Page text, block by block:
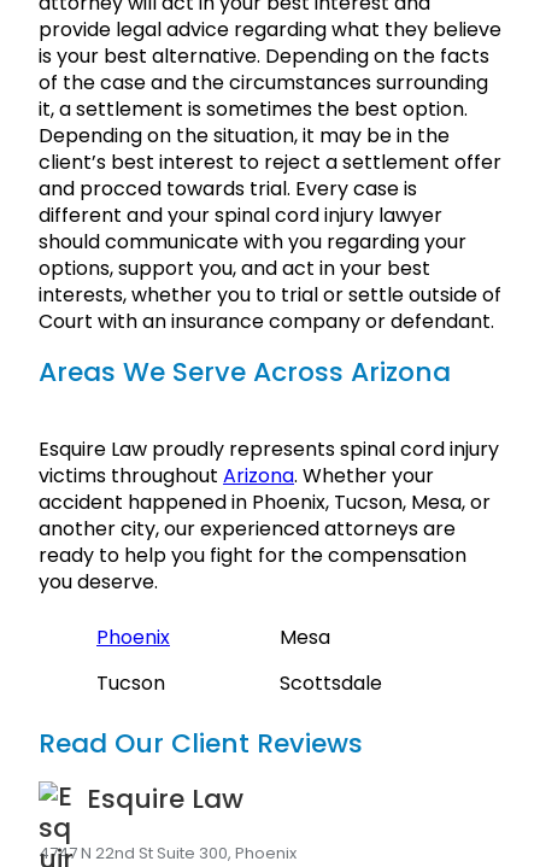
provide legal advice regarding what they believe
is your best alternative. Depending on the facts
of the case and the circumstances surrounding
it, a settlement is sometimes the best option.
Depending on the situation, it may be in the
client’s best interest to reject a settlement offer
and procced towards trial. Every case is
different and your spinal cord injury lawyer
should communicate with you regarding your
options, support you, and act in your best
interests, whether you to trial or settle outside of
Court with an insurance company or defendant.
Areas We Serve Across Arizona
Esquire Law proudly represents spinal cord injury
victims throughout Arizona. Whether your
accident happened in Phoenix, Tucson, Mesa, or
another city, our experienced attorneys are
ready to help you fight for the compensation
you deserve.
Phoenix
Mesa
Tucson
Scottsdale
Read Our Client Reviews
Esquire Law
4747 N 22nd St Suite 300, Phoenix